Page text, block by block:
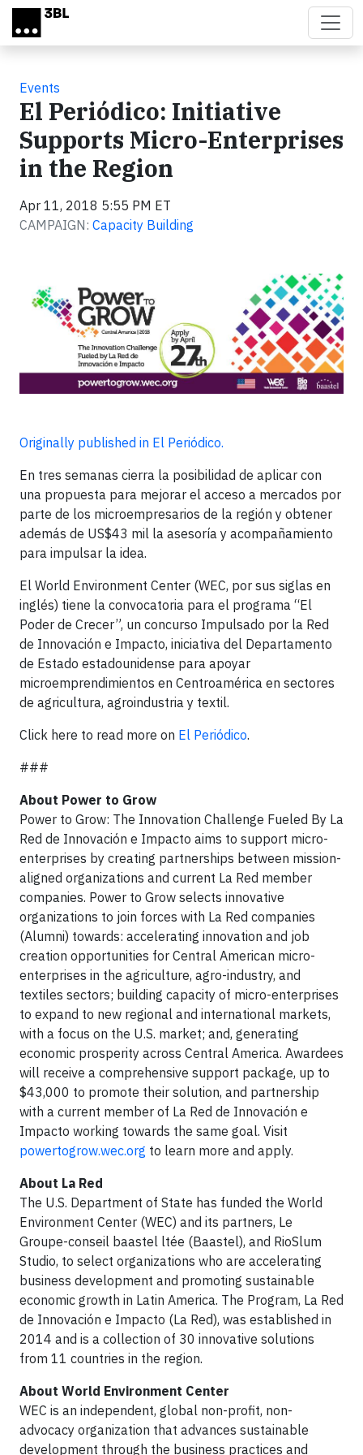
Skip to main content
Events
El Periódico: Initiative
Supports Micro-Enterprises
in the Region
Apr 11, 2018 5:55 PM ET
CAMPAIGN: Capacity Building
Originally published in El Periódico.
En tres semanas cierra la posibilidad de aplicar con
una propuesta para mejorar el acceso a mercados por
parte de los microempresarios de la región y obtener
además de US$43 mil la asesoría y acompañamiento
para impulsar la idea.
El World Environment Center (WEC, por sus siglas en
inglés) tiene la convocatoria para el programa “El
Poder de Crecer”, un concurso Impulsado por la Red
de Innovación e Impacto, iniciativa del Departamento
de Estado estadounidense para apoyar
microemprendimientos en Centroamérica en sectores
de agricultura, agroindustria y textil.
Click here to read more on El Periódico.
###
About Power to Grow
Power to Grow: The Innovation Challenge Fueled By La
Red de Innovación e Impacto aims to support micro-
enterprises by creating partnerships between mission-
aligned organizations and current La Red member
companies. Power to Grow selects innovative
organizations to join forces with La Red companies
(Alumni) towards: accelerating innovation and job
creation opportunities for Central American micro-
enterprises in the agriculture, agro-industry, and
textiles sectors; building capacity of micro-enterprises
to expand to new regional and international markets,
with a focus on the U.S. market; and, generating
economic prosperity across Central America. Awardees
will receive a comprehensive support package, up to
$43,000 to promote their solution, and partnership
with a current member of La Red de Innovación e
Impacto working towards the same goal. Visit
powertogrow.wec.org to learn more and apply.
About La Red
The U.S. Department of State has funded the World
Environment Center (WEC) and its partners, Le
Groupe-conseil baastel ltée (Baastel), and RioSlum
Studio, to select organizations who are accelerating
business development and promoting sustainable
economic growth in Latin America. The Program, La Red
de Innovación e Impacto (La Red), was established in
2014 and is a collection of 30 innovative solutions
from 11 countries in the region.
About World Environment Center
WEC is an independent, global non-profit, non-
advocacy organization that advances sustainable
development through the business practices and